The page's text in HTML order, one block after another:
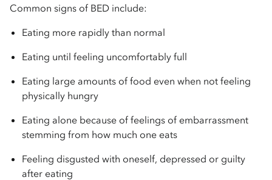
Common signs of BED include:
Eating more rapidly than normal
Eating until feeling uncomfortably full
Eating large amounts of food even when not feeling
physically hungry
Eating alone because of feelings of embarrassment
stemming from how much one eats
Feeling disgusted with oneself, depressed or guilty
after eating